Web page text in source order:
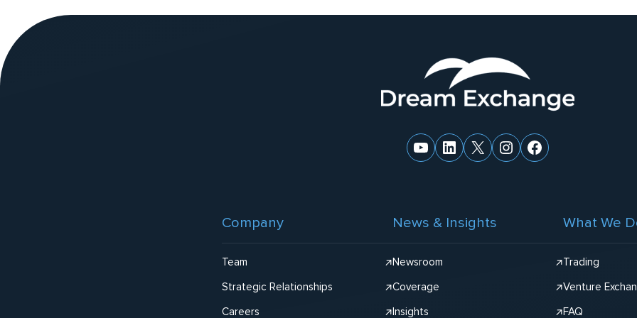
v
YouTube
LinkedIn
X Instagram
Facebook
Company
Team
Strategic Relationships
Careers
News & Insights
Newsroom
Coverage
Insights
What We
Trading
Venture
FAQ